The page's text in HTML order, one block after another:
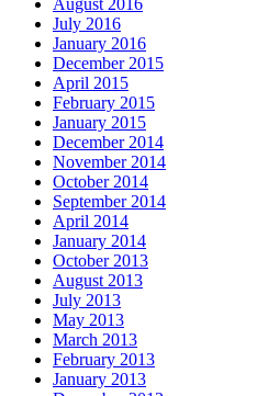
July 2016
January 2016
December 2015
April 2015
February 2015
January 2015
December 2014
November 2014
October 2014
September 2014
April 2014
January 2014
October 2013
August 2013
July 2013
May 2013
March 2013
February 2013
January 2013